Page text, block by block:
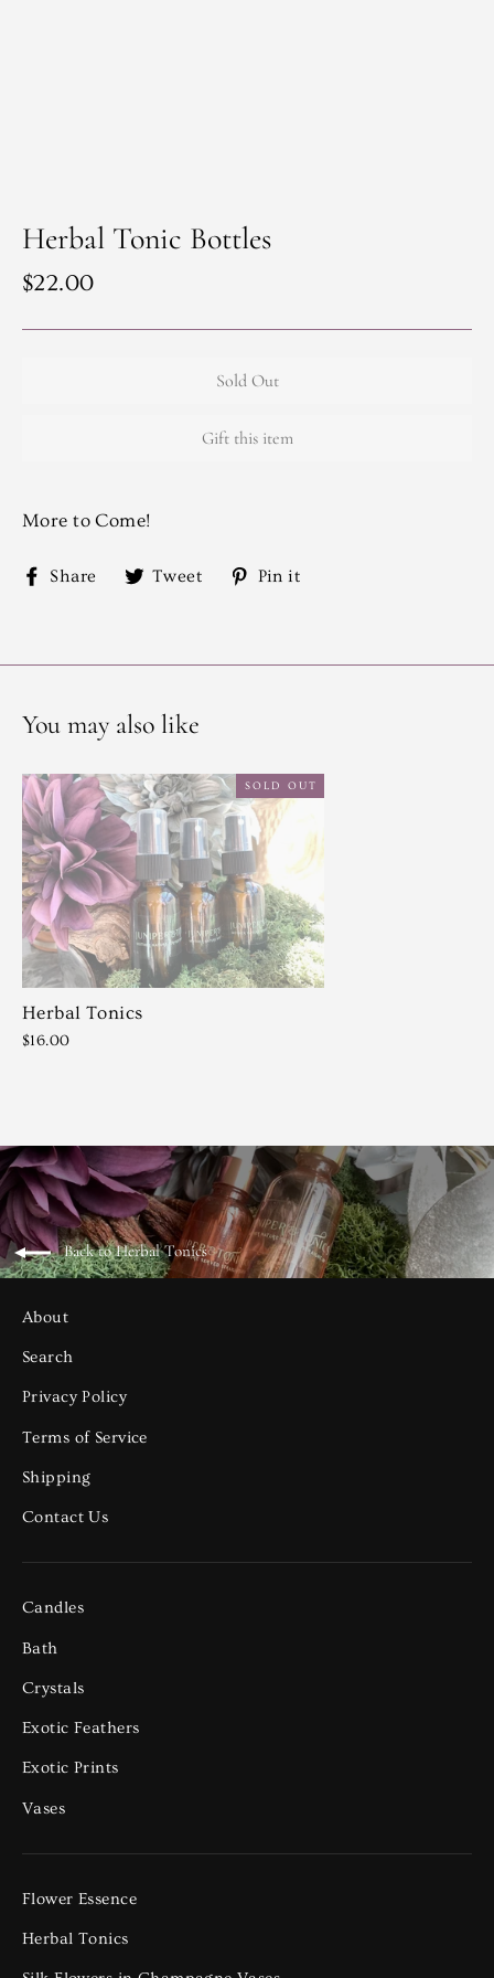
Herbal Tonic Bottles
Regular
$22.00
Sold Out
Gift this item
More to Come!
Share
ShareTweet
Tweet
on
Pin it
You may also like
SOLD OUT
Herbal Tonics
$16.00
Back to Herbal Tonics
About
Search
Privacy Policy
Terms of Service
Shipping
Contact Us
Candles
Bath
Crystals
Exotic Feathers
Exotic Prints
Vases
Flower Essence
Herbal Tonics